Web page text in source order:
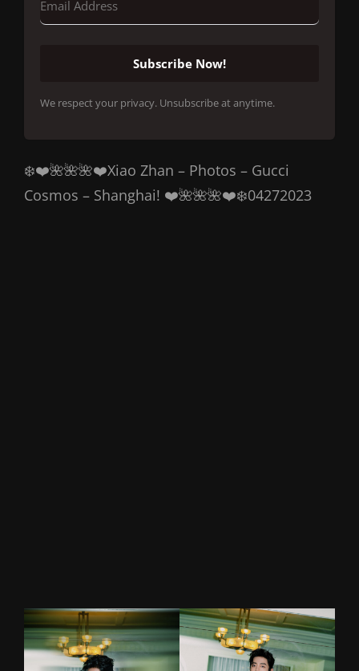
Subscribe Now!
We respect your privacy. Unsubscribe at anytime.
❄️❤️🌺🌺🌺❤️Xiao Zhan – Photos – Gucci
Cosmos – Shanghai! ❤️🌺🌺🌺❤️❄️04272023